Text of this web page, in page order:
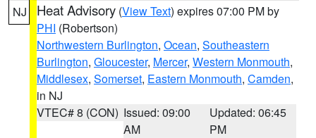
NJ Heat Advisory (View Text) expires 07:00 PM by
PHI (Robertson)
Northwestern Burlington, Ocean, Southeastern
Burlington, Gloucester, Mercer, Western Monmouth,
Middlesex, Somerset, Eastern Monmouth, Camden,
in NJ
VTEC# 8 (CON) Issued: 09:00
AM
Updated: 06:45
PM